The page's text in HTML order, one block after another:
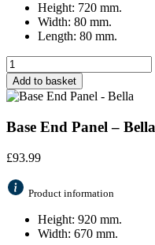
Height: 720 mm.
Width: 80 mm.
Length: 80 mm.
Add to basket
Base End Panel – Bella
£93.99
Product information
Height: 920 mm.
Width: 670 mm.